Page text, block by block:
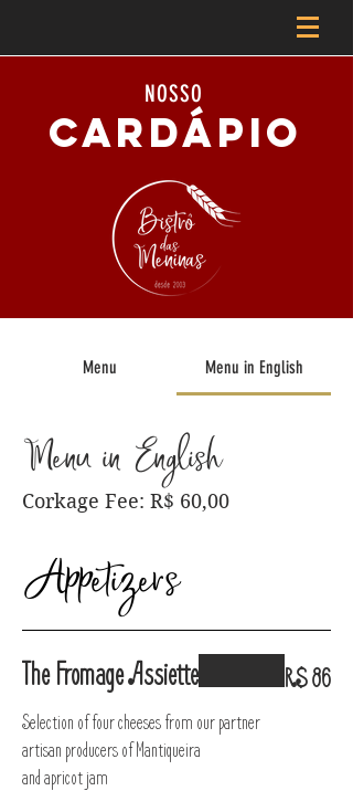
NOSSO
CARDÁPIO
Menu Menu in English
Menu in English
Corkage Fee: R$ 60,00
Appetizers
The Fromage Assiette
Selection of four cheeses from our partner
artisan producers of Mantiqueira
and apricot jam
R$ 86